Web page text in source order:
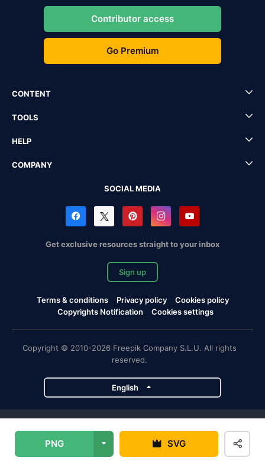
PNG SVG
Contributor access
Go Premium
CONTENT
TOOLS
HELP
COMPANY
SOCIAL MEDIA
Get exclusive resources straight to your inbox
Sign up
Terms & conditions Privacy policy
Cookies policy
Copyrights Notification
Cookies settings
Copyright © 2010-2026 Freepik Company S.L.U. All rights
reserved.
English